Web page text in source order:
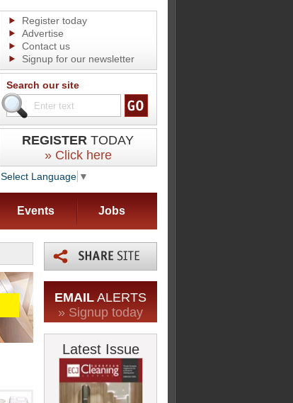
Register today
Advertise
Contact us
Signup for our newsletter
Search our site
REGISTER TODAY
» Click here
Select Language ▼
Events Jobs
EMAIL ALERTS
» Signup today
Latest Issue